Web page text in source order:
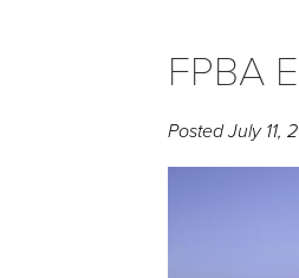
FPBA
PostedJuly 11,